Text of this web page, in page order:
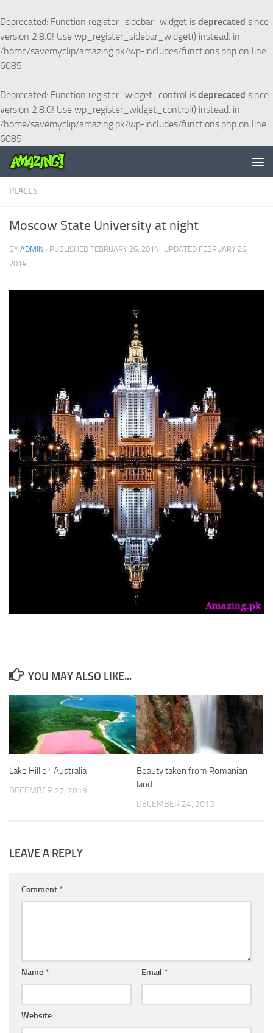
Deprecated: Function register_sidebar_widget is deprecated since
version 2.8.0! Use wp_register_sidebar_widget() instead. in
/home/savemyclip/amazing.pk/wp-includes/functions.php on line
6085
Deprecated: Function register_widget_control is deprecated since
version 2.8.0! Use wp_register_widget_control() instead. in
/home/savemyclip/amazing.pk/wp-includes/functions.php on line
6085
Skip to content
PLACES
Moscow State University at night
BY ADMIN · PUBLISHED FEBRUARY 26, 2014 · UPDATED FEBRUARY 26,
2014
YOU MAY ALSO LIKE...
Lake Hillier, Australia
DECEMBER 27, 2013
Beauty taken from Romanian
land
DECEMBER 24, 2013
LEAVE A REPLY
Comment*
Name* Email *
Website